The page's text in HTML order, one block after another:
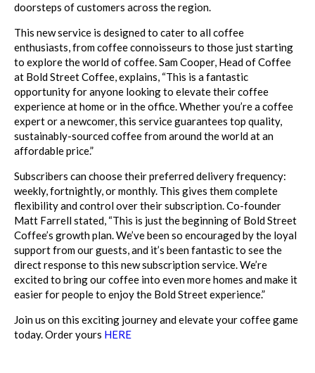
doorsteps of customers across the region.
This new service is designed to cater to all coffee
enthusiasts, from coffee connoisseurs to those just starting
to explore the world of coffee. Sam Cooper, Head of Coffee
at Bold Street Coffee, explains, “This is a fantastic
opportunity for anyone looking to elevate their coffee
experience at home or in the office. Whether you’re a coffee
expert or a newcomer, this service guarantees top quality,
sustainably-sourced coffee from around the world at an
affordable price.”
Subscribers can choose their preferred delivery frequency:
weekly, fortnightly, or monthly. This gives them complete
flexibility and control over their subscription. Co-founder
Matt Farrell stated, “This is just the beginning of Bold Street
Coffee’s growth plan. We’ve been so encouraged by the loyal
support from our guests, and it’s been fantastic to see the
direct response to this new subscription service. We’re
excited to bring our coffee into even more homes and make it
easier for people to enjoy the Bold Street experience.”
Join us on this exciting journey and elevate your coffee game
today. Order yours HERE